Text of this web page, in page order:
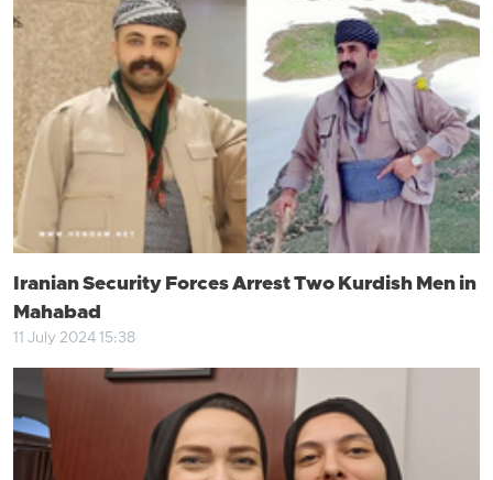
Iranian Security Forces Arrest Two Kurdish Men in
Mahabad
11 July 2024 15:38